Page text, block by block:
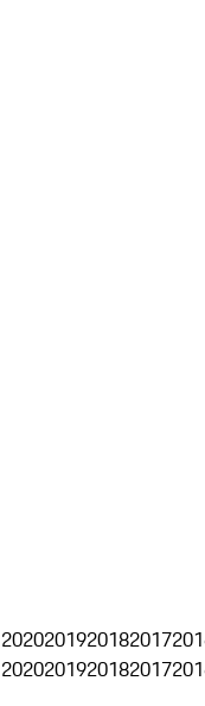
2020201920182017
2020201920182017